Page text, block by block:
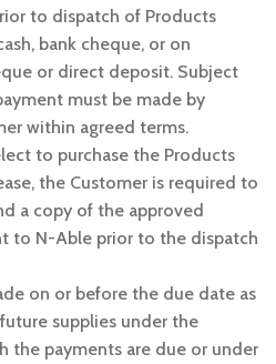
to dispatch of Products
bank cheque, or on
or direct deposit. Subject
must be made by
within agreed terms.
to purchase the Products
the Customer is required to
a copy of the approved
to N-Able prior to the dispatch
on or before the due date as
supplies under the
the payments are due or under